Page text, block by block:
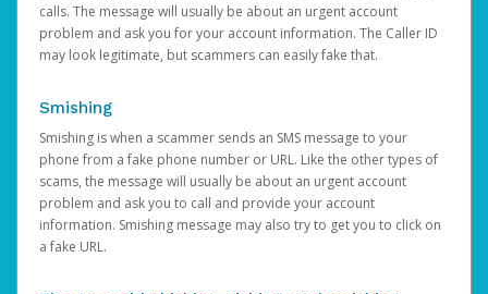
calls. The message will usually be about an urgent account
problem and ask you for your account information. The Caller ID
may look legitimate, but scammers can easily fake that.
Smishing
Smishing is when a scammer sends an SMS message to your
phone from a fake phone number or URL. Like the other types of
scams, the message will usually be about an urgent account
problem and ask you to call and provide your account
information. Smishing message may also try to get you to click on
a fake URL.